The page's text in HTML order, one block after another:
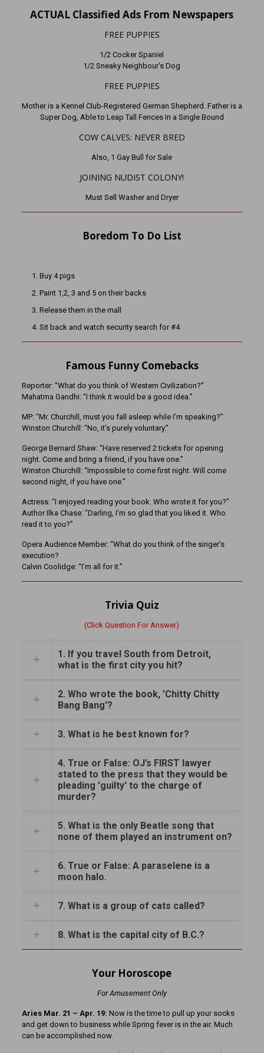
ACTUAL Classified Ads From Newspapers
FREE PUPPIES
1/2 Cocker Spaniel
1/2 Sneaky Neighbour’s Dog
FREE PUPPIES
Mother is a Kennel Club-Registered German Shepherd. Father is a
Super Dog, Able to Leap Tall Fences In a Single Bound
COW CALVES: NEVER BRED
Also, 1 Gay Bull for Sale
JOINING NUDIST COLONY!
Must Sell Washer and Dryer
Boredom To Do List
Buy 4 pigs
Paint 1,2, 3 and 5 on their backs
Release them in the mall
Sit back and watch security search for #4
Famous Funny Comebacks
Reporter: “What do you think of Western Civilization?”
Mahatma Gandhi: “I think it would be a good idea.”
MP: “Mr. Churchill, must you fall asleep while I’m speaking?”
Winston Churchill: “No, it’s purely voluntary.”
George Bernard Shaw: “Have reserved 2 tickets for opening
night. Come and bring a friend, if you have one.”
Winston Churchill: “Impossible to come first night. Will come
second night, if you have one.”
Actress: “I enjoyed reading your book. Who wrote it for you?”
Author Ilka Chase: “Darling, I’m so glad that you liked it. Who
read it to you?”
Opera Audience Member: “What do you think of the singer’s
execution?
Calvin Coolidge: “I’m all for it.”
Trivia Quiz
(Click Question For Answer)
1. If you travel South from Detroit,
what is the first city you hit?
2. Who wrote the book, 'Chitty Chitty
Bang Bang'?
3. What is he best known for?
4. True or False: OJ’s FIRST lawyer
stated to the press that they would be
pleading 'guilty' to the charge of
murder?
5. What is the only Beatle song that
none of them played an instrument on?
6. True or False: A paraselene is a
moon halo.
7. What is a group of cats called?
8. What is the capital city of B.C.?
Your Horoscope
For Amusement Only
Aries Mar. 21 – Apr. 19: Now is the time to pull up your socks
and get down to business while Spring fever is in the air. Much
can be accomplished now.